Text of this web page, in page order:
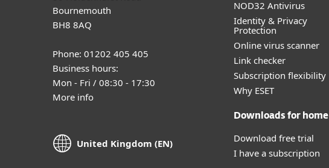
Bournemouth
BH8 8AQ
Phone: 01202 405 405
Business hours:
Mon - Fri / 08:30 - 17:30
More info
United Kingdom (EN)
NOD32 Antivirus
Identity & Privacy
Protection
Online virus scanner
Link checker
Subscription flexibility
Why ESET
Downloads for home
Download free trial
I have a subscription